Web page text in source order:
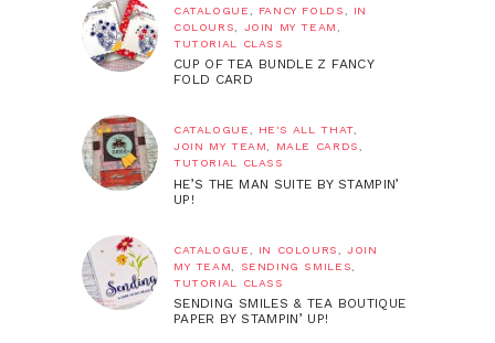
CATALOGUE FANCY FOLDS
IN
COLOURS
JOIN MY TEAM
TUTORIAL CLASS
CUP OF TEA BUNDLE Z FANCY
FOLD CARD
CATALOGUE HE'S ALL THAT,
JOIN MY TEAM
MALE CARDS
TUTORIAL CLASS
HE’S THE MAN SUITE BY STAMPIN’
UP!
CATALOGUE IN COLOURS ,JOIN
MY TEAM
SENDING SMILES
TUTORIAL CLASS
SENDING SMILES & TEA BOUTIQUE
PAPER BY STAMPIN’ UP!